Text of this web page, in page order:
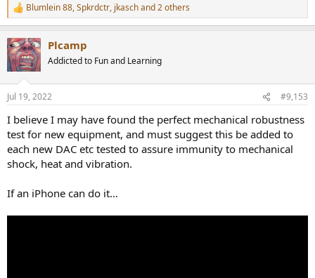
R
e
c
t
i
n
s
Blumlein 88,Spkrdctr, jkaschand 2 others
Plcamp
Addicted to Fun and Learning
Jul 19, 2022 #9,153
I believe I may have found the perfect mechanical robustness
test for new equipment, and must suggest this be added to
each new DAC etc tested to assure immunity to mechanical
shock, heat and vibration.
If an iPhone can do it…